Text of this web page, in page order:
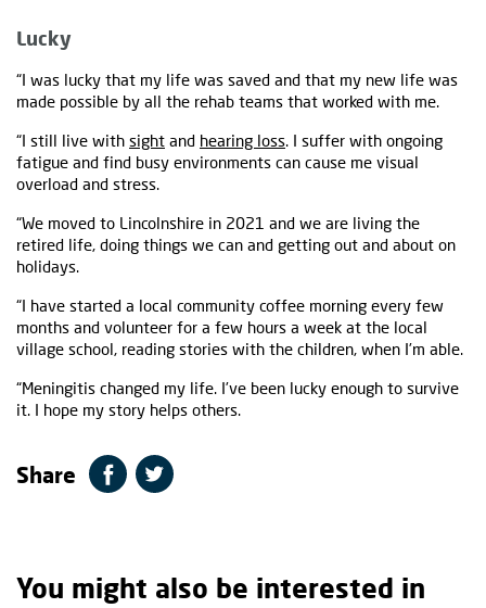
Lucky
“I was lucky that my life was saved and that my new life was
made possible by all the rehab teams that worked with me.
“I still live with sight and hearing loss. I suffer with ongoing
fatigue and find busy environments can cause me visual
overload and stress.
“We moved to Lincolnshire in 2021 and we are living the
retired life, doing things we can and getting out and about on
holidays.
“I have started a local community coffee morning every few
months and volunteer for a few hours a week at the local
village school, reading stories with the children, when I’m able.
“Meningitis changed my life. I’ve been lucky enough to survive
it. I hope my story helps others.
Share
You might also be interested in